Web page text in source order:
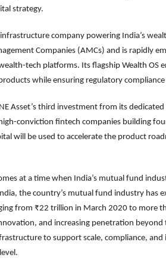
strategy.
company powering India’s
Companies (AMCs) and is rapidly
tech platforms. Its flagship Wealth OS
while ensuring regulatory
Asset’s third investment from its
conviction fintech companies building
will be used to accelerate the product
at a time when India’s mutual fund
the country’s mutual fund industry has
from ₹22 trillion in March 2020 to more
and increasing penetration beyond
to support scale, compliance,